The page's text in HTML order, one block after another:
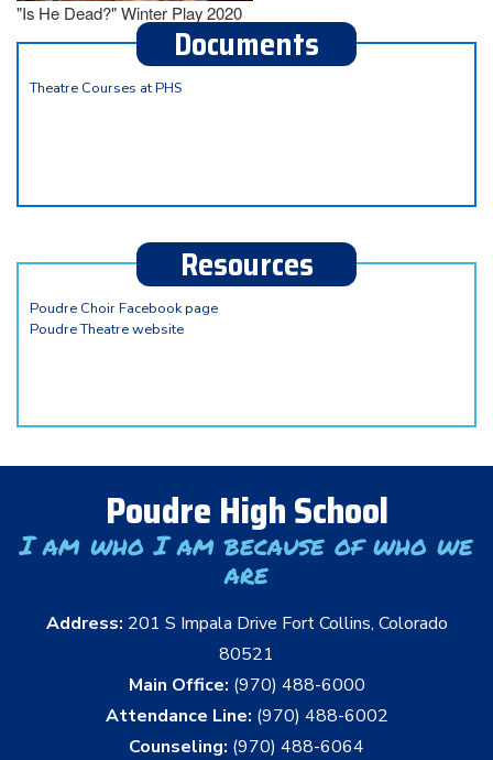
"Is He Dead?" Winter Play 2020
Documents
Theatre Courses at PHS
Resources
Poudre Choir Facebook page
Poudre Theatre website
Poudre High School
I am who I am because of who we
are
Address: 201 S Impala Drive Fort Collins, Colorado
80521
Main Office: (970) 488-6000
Attendance Line: (970) 488-6002
Counseling: (970) 488-6064